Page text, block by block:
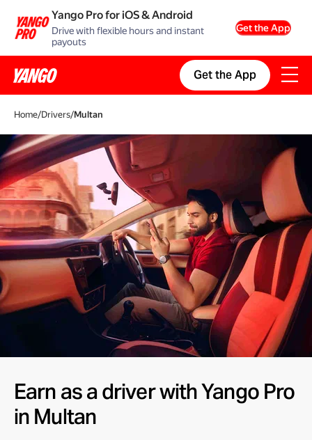
Get the App
Yango Pro for iOS & Android
Drive with flexible hours and instant
payouts
Get the App
Home/Drivers/Multan
Earn as a driver with Yango Pro
in Multan